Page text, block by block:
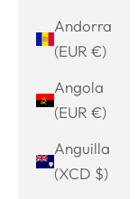
Andorra
(EUR €)
Angola
(EUR €)
Anguilla
(XCD $)